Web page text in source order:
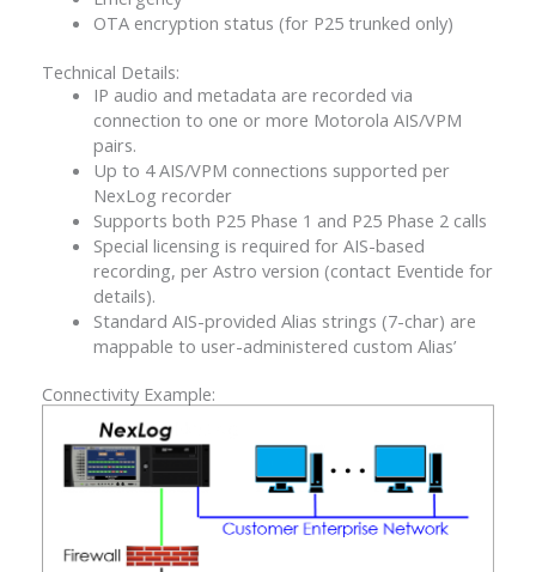
OTA encryption status (for P25 trunked only)
Technical Details:
IP audio and metadata are recorded via
connection to one or more Motorola AIS/VPM
pairs.
Up to 4 AIS/VPM connections supported per
NexLog recorder
Supports both P25 Phase 1 and P25 Phase 2 calls
Special licensing is required for AIS-based
recording, per Astro version (contact Eventide for
details).
Standard AIS-provided Alias strings (7-char) are
mappable to user-administered custom Alias’
Connectivity Example: